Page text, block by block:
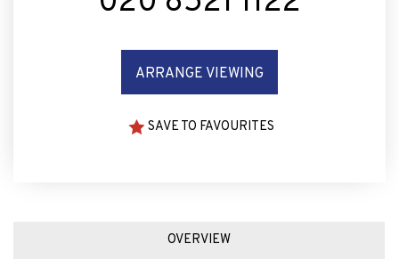
SAVE TO FAVOURITES